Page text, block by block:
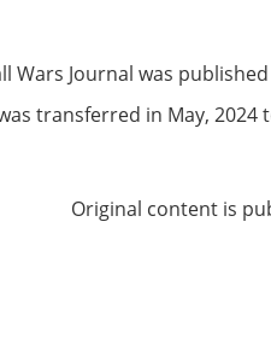
Wars Journal was
transferred in May,
Original content is